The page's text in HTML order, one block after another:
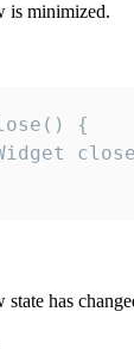
is minimized.
{
has